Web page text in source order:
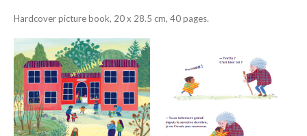
Hardcover picture book, 20 x 28.5 cm, 40 pages.